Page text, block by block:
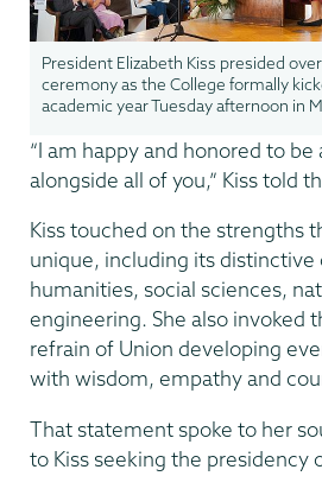
President Elizabeth Kiss presided
ceremony as the College formally
academic year Tuesday afternoon in
“I am happy and honored to be
alongside all of you,” Kiss told
Kiss touched on the strengths
unique, including its
humanities, social sciences,
engineering. She also invoked
refrain of Union developing
with wisdom, empathy and
That statement spoke to her
to Kiss seeking the presidency